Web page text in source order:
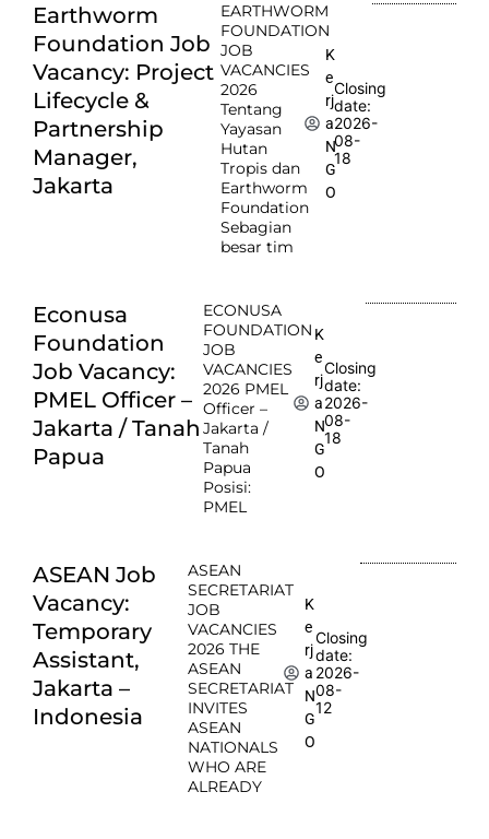
Earthworm
Foundation Job
Vacancy: Project
Lifecycle &
Partnership
Manager,
Jakarta
EARTHWORM
FOUNDATION
JOB
VACANCIES
2026
Tentang
Yayasan
Hutan
Tropis dan
Earthworm
Foundation
Sebagian
besar tim
K
e
rj
a
N
G
O
Closing
date:
2026-
08-
18
Econusa
Foundation
Job Vacancy:
PMEL Officer –
Jakarta / Tanah
Papua
ECONUSA
FOUNDATION
JOB
VACANCIES
2026 PMEL
Officer –
Jakarta /
Tanah
Papua
Posisi:
PMEL
K
e
rj
a
N
G
O
Closing
date:
2026-
08-
18
ASEAN Job
Vacancy:
Temporary
Assistant,
Jakarta –
Indonesia
ASEAN
SECRETARIAT
JOB
VACANCIES
2026 THE
ASEAN
SECRETARIAT
INVITES
ASEAN
NATIONALS
WHO ARE
ALREADY
K
e
rj
a
N
G
O
Closing
date:
2026-
08-
12